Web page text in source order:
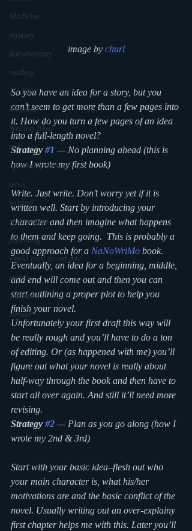
Medicine
mystery
documentary
reading
TV Blog
romance
Writing Blog
scifi
upcoming shows
news
writing
reality show
parenting
world read aloud day
events
storytime
virtual
image by churl
So you have an idea for a story, but you
can’t seem to get more than a few pages into
it. How do you turn a few pages of an idea
into a full-length novel?
Strategy #1 — No planning ahead (this is
how I wrote my first book)
Write. Just write. Don’t worry yet if it is
written well. Start by introducing your
character and then imagine what happens
to them and keep going.  This is probably a
good approach for a NaNoWriMo book.
Eventually, an idea for a beginning, middle,
and end will come out and then you can
start outlining a proper plot to help you
finish your novel.
Unfortunately your first draft this way will
be really rough and you’ll have to do a ton
of editing. Or (as happened with me) you’ll
figure out what your novel is really about
half-way through the book and then have to
start all over again. And still it’ll need more
revising.
Strategy #2 — Plan as you go along (how I
wrote my 2nd & 3rd)
Start with your basic idea–flesh out who
your main character is, what his/her
motivations are and the basic conflict of the
novel. Usually writing out an over-explainy
first chapter helps me with this. Later you’ll